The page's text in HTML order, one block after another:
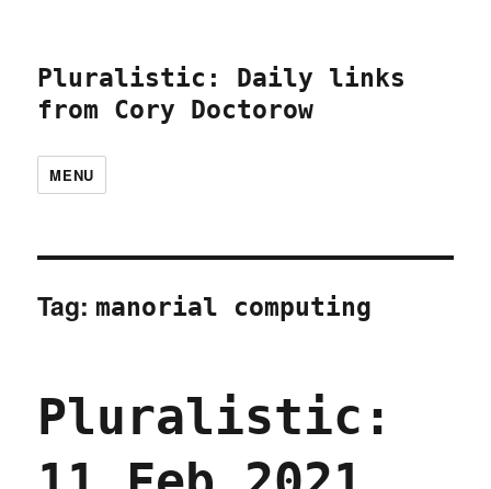
Pluralistic: Daily links
from Cory Doctorow
MENU
Tag: manorial computing
Pluralistic: